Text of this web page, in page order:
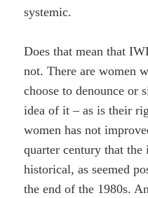
systemic.
Does that mean that
not. There are women
choose to denounce or
idea of it – as is their
women has not
quarter century that
historical, as seemed
the end of the 1980s.